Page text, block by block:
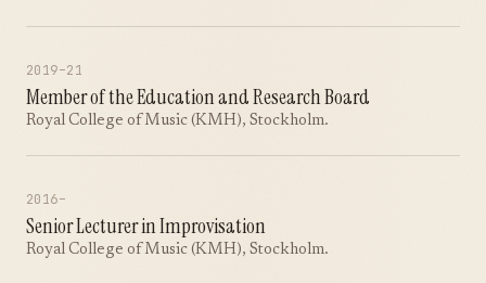
2019–21
Member of the Education and Research Board
Royal College of Music (KMH), Stockholm.
2016–
Senior Lecturer in Improvisation
Royal College of Music (KMH), Stockholm.